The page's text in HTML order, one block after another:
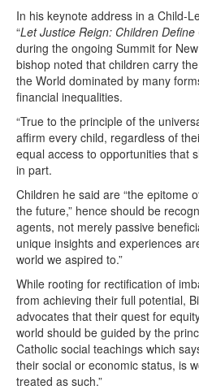
In his keynote address in a Child-
“Let Justice Reign: Children
during the ongoing Summit for
bishop noted that children carry
the World dominated by many
financial inequalities.
“True to the principle of the
affirm every child, regardless of
equal access to opportunities that
in part.
Children he said are “the epitome
the future,” hence should be
agents, not merely passive
unique insights and experiences
world we aspired to.”
While rooting for rectification of
from achieving their full potential,
advocates that their quest for
world should be guided by the
Catholic social teachings which
their social or economic status, is
treated as such.”